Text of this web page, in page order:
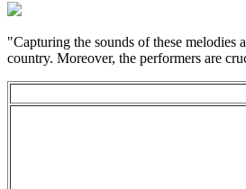
"Capturing the sounds of these melodies
country. Moreover, the performers are